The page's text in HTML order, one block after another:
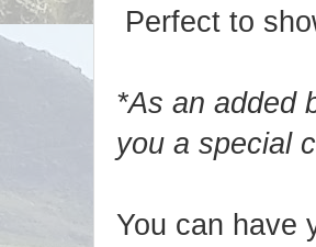
Perfect to
*As an added
you a special
You can have